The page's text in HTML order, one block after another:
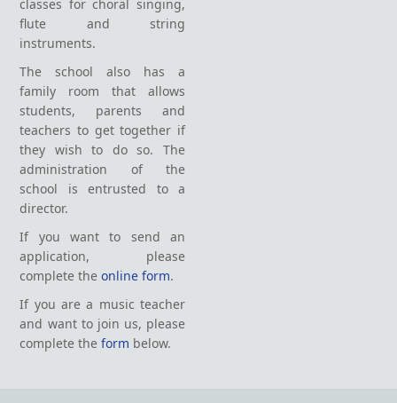
classes for choral singing,
flute and string
instruments.
The school also has a
family room that allows
students, parents and
teachers to get together if
they wish to do so. The
administration of the
school is entrusted to a
director.
If you want to send an
application, please
complete theonline form.
If you are a music teacher
and want to join us, please
complete theform below.